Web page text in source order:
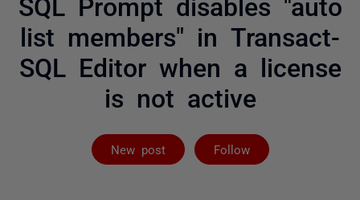
list members" in Transact-
SQL Editor when a license
is not active
New post Follow
Followed by 2